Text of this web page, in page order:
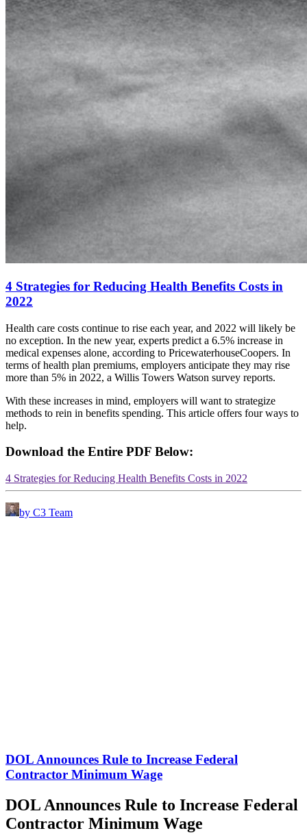
4 Strategies for Reducing Health Benefits Costs in
2022
Health care costs continue to rise each year, and 2022 will likely be
no exception. In the new year, experts predict a 6.5% increase in
medical expenses alone, according to PricewaterhouseCoopers. In
terms of health plan premiums, employers anticipate they may rise
more than 5% in 2022, a Willis Towers Watson survey reports.
With these increases in mind, employers will want to strategize
methods to rein in benefits spending. This article offers four ways to
help.
Download the Entire PDF Below:
4 Strategies for Reducing Health Benefits Costs in 2022
by C3 Team
DOL Announces Rule to Increase Federal
Contractor Minimum Wage
DOL Announces Rule to Increase Federal
Contractor Minimum Wage